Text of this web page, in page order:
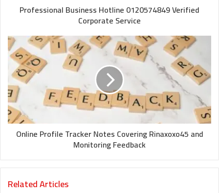
Professional Business Hotline 0120574849 Verified
Corporate Service
Online Profile Tracker Notes Covering Rinaxoxo45 and
Monitoring Feedback
Related Articles